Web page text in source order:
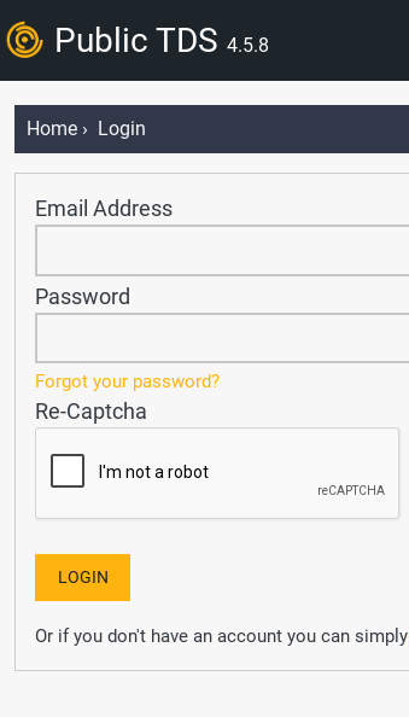
Public TDS 4.5.8
Home › Login
Email Address
Password
Forgot your password?
Re-Captcha
Or if you don't have an account you can simply